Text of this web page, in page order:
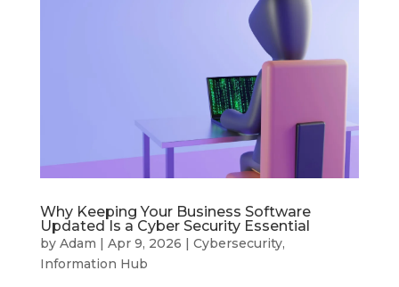
Why Keeping Your Business Software
Updated Is a Cyber Security Essential
by Adam | Apr 9, 2026 | Cybersecurity,
Information Hub